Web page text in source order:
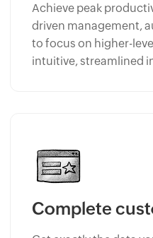
Achieve peak
driven management,
to focus on higher-
intuitive, streamlined
Complete